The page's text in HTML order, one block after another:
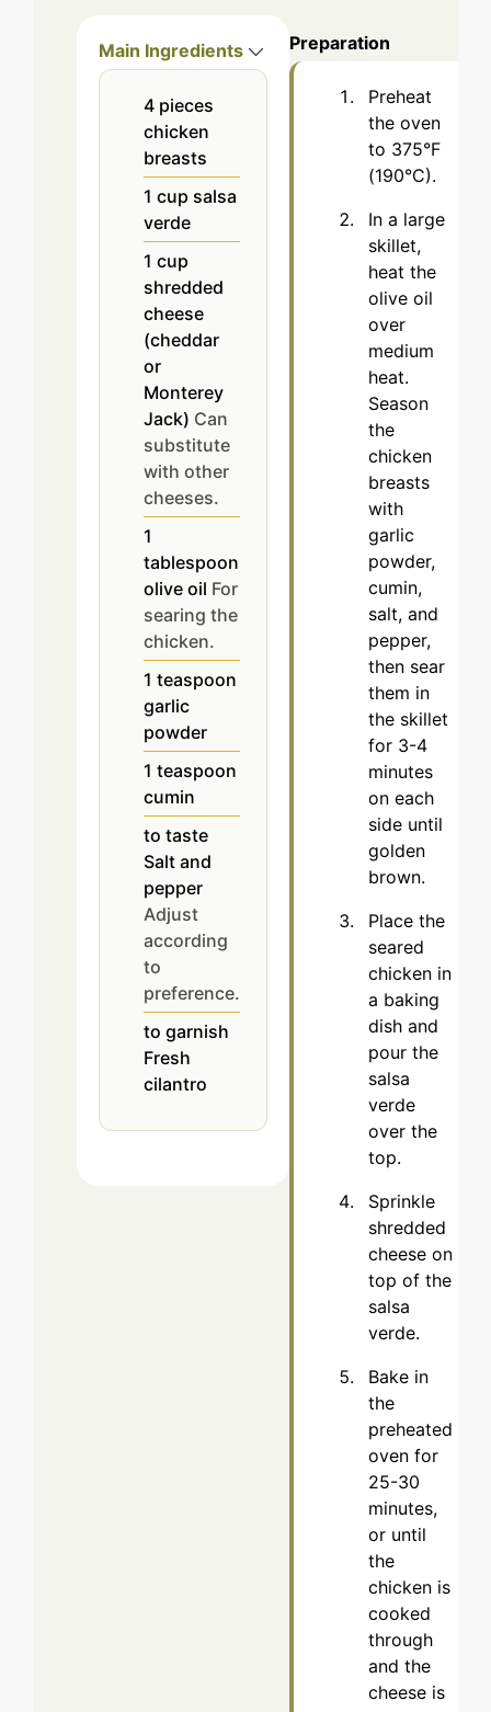
Main Ingredients
4 pieces
chicken
breasts
1 cup salsa
verde
1 cup
shredded
cheese
(cheddar
or
Monterey
Jack) Can
substitute
with other
cheeses.
1
tablespoon
olive oil For
searing the
chicken.
1 teaspoon
garlic
powder
1 teaspoon
cumin
to taste
Salt and
pepper
Adjust
according
to
preference.
to garnish
Fresh
cilantro
Preparation
Preheat
the oven
to 375°F
(190°C).
In a large
skillet,
heat the
olive oil
over
medium
heat.
Season
the
chicken
breasts
with
garlic
powder,
cumin,
salt, and
pepper,
then sear
them in
the skillet
for 3-4
minutes
on each
side until
golden
brown.
Place the
seared
chicken in
a baking
dish and
pour the
salsa
verde
over the
top.
Sprinkle
shredded
cheese on
top of the
salsa
verde.
Bake in
the
preheated
oven for
25-30
minutes,
or until
the
chicken is
cooked
through
and the
cheese is